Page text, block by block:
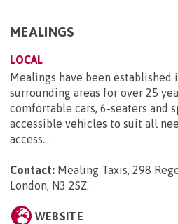
MEALINGS
LOCAL
Mealings have been established
surrounding areas for over 25
comfortable cars, 6-seaters and
accessible vehicles to suit all
access...
Contact: Mealing Taxis, 298
London, N3 2SZ.
WEBSITE